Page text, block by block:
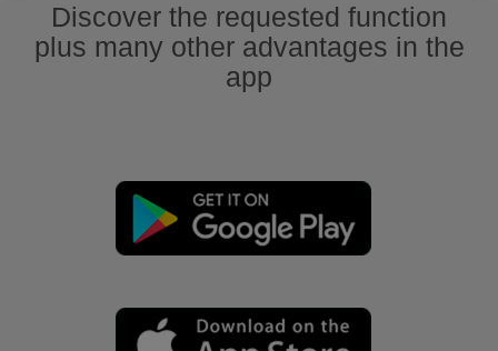
Discover the requested function
plus many other advantages in the
app